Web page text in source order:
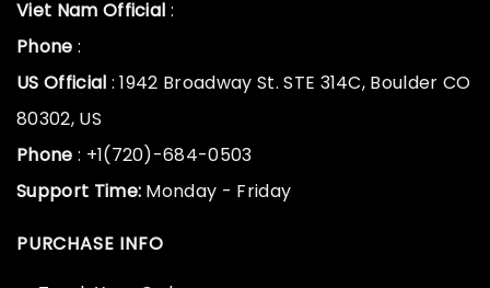
Viet Nam Official :
Phone :
US Official : 1942 Broadway St. STE 314C, Boulder CO
80302, US
Phone : +1(720)-684-0503
Support Time: Monday - Friday
PURCHASE INFO